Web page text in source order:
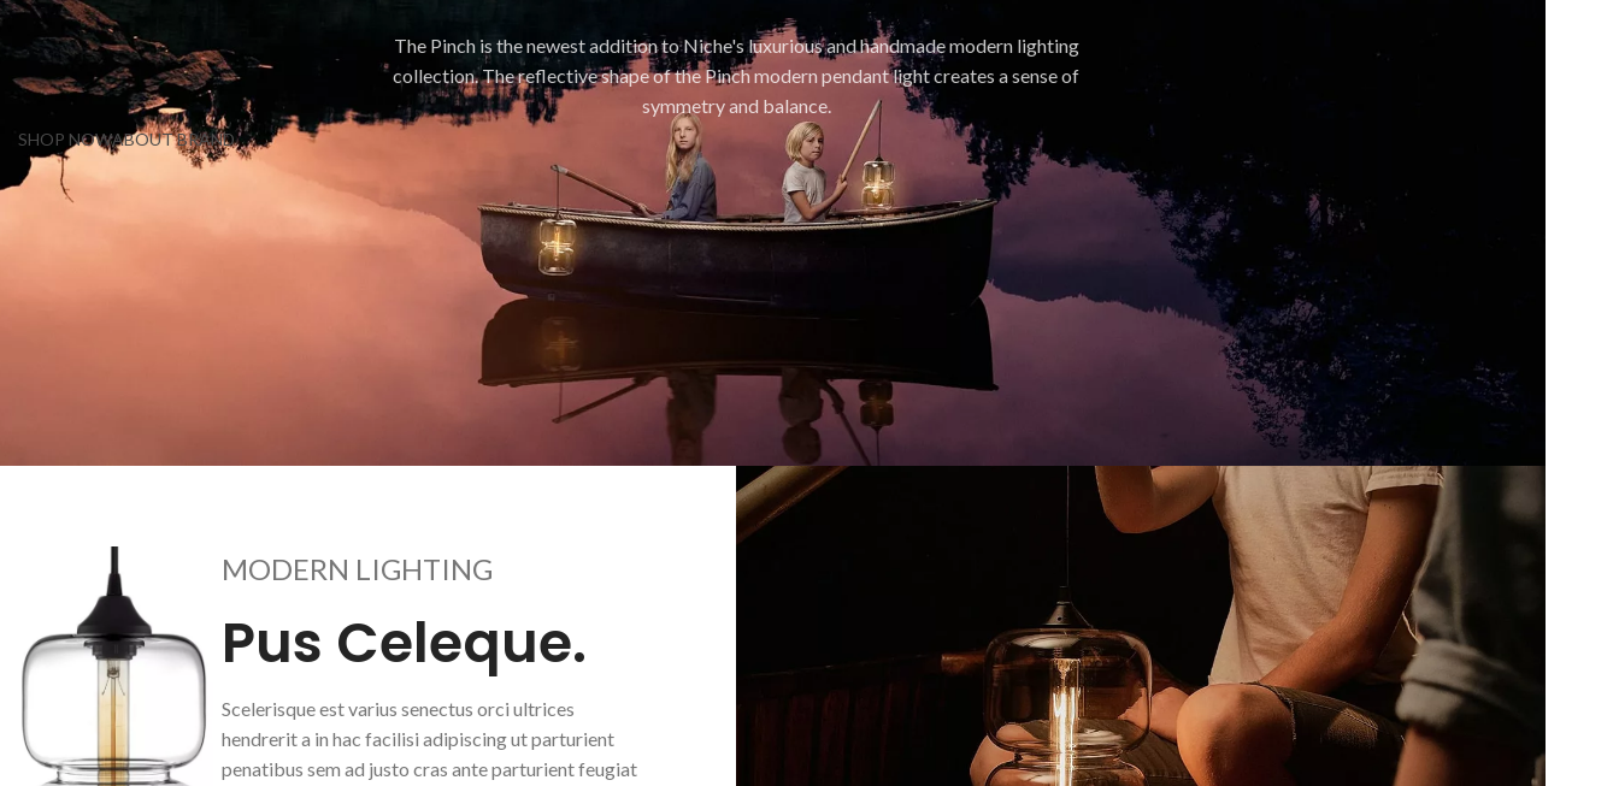
The Pinch is the newest addition to Niche's luxurious and handmade modern lighting
collection. The reflective shape of the Pinch modern pendant light creates a sense of
symmetry and balance.
SHOP NOWABOUT BRAND
MODERN LIGHTING
Pus Celeque.
Scelerisque est varius senectus orci ultrices
hendrerit a in hac facilisi adipiscing ut parturient
penatibus sem ad justo cras ante parturient feugiat